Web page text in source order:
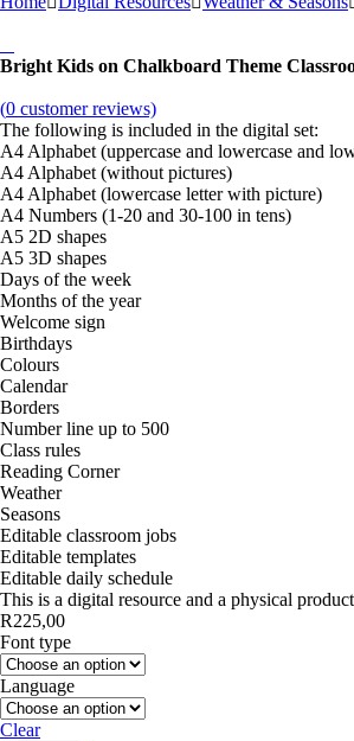
Bright Kids on Chalkboard Theme
(0 customer reviews)
The following is included in the digital set:
A4 Alphabet (uppercase and lowercase and
A4 Alphabet (without pictures)
A4 Alphabet (lowercase letter with picture)
A4 Numbers (1-20 and 30-100 in tens)
A5 2D shapes
A5 3D shapes
Days of the week
Months of the year
Welcome sign
Birthdays
Colours
Calendar
Borders
Number line up to 500
Class rules
Reading Corner
Weather
Seasons
Editable classroom jobs
Editable templates
Editable daily schedule
This is a digital resource and a physical
R225,00
Font type
Language
Clear